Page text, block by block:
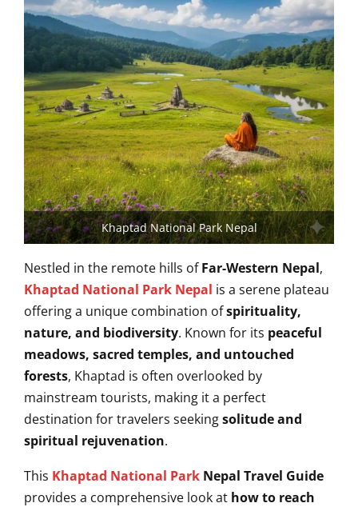
Khaptad National Park Nepal
Nestled in the remote hills ofFar-Western Nepal,
Khaptad National Park Nepal is a serene plateau
offering a unique combination ofspirituality,
nature, and biodiversity. Known for its peaceful
meadows, sacred temples, and untouched
forests, Khaptad is often overlooked by
mainstream tourists, making it a perfect
destination for travelers seekingsolitude and
spiritual rejuvenation.
This Khaptad National Park Nepal Travel Guide
provides a comprehensive look at how to reach